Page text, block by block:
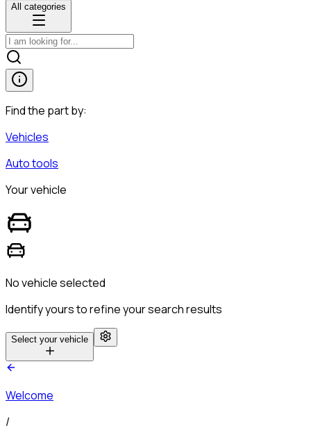
All categories
Find the part by:
Vehicles
Auto tools
Your vehicle
No vehicle selected
Identify yours to refine your search results
Select your vehicle
Welcome
/